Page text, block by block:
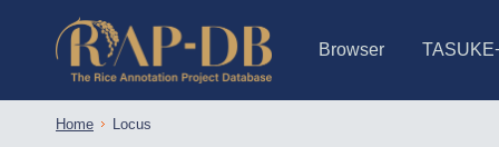
Browser
Home Locus